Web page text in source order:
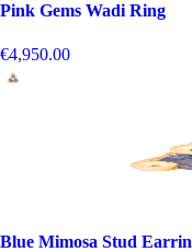
Pink Gems Wadi Ring
€4,950.00
Blue Mimosa Stud